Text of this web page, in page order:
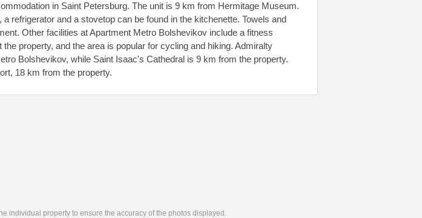
in Saint Petersburg. The unit is 9 km from Hermitage Museum.
refrigerator and a stovetop can be found in the kitchenette. Towels and
Other facilities at Apartment Metro Bolshevikov include a fitness
property, and the area is popular for cycling and hiking. Admiralty
Bolshevikov, while Saint Isaac's Cathedral is 9 km from the property.
18 km from the property.
individual property to ensure the accuracy of the photos displayed.